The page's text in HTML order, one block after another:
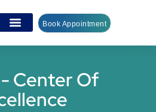
Book Appointment
- Center Of